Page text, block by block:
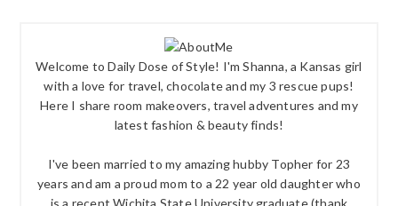
Welcome to Daily Dose of Style! I'm Shanna, a Kansas girl
with a love for travel, chocolate and my 3 rescue pups!
Here I share room makeovers, travel adventures and my
latest fashion & beauty finds!
I've been married to my amazing hubby Topher for 23
years and am a proud mom to a 22 year old daughter who
is a recent Wichita State University graduate (thank